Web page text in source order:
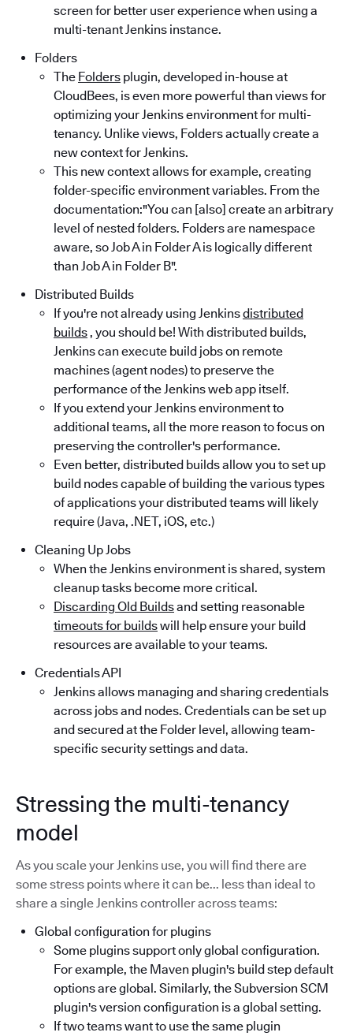
screen for better user experience when using a
multi-tenant Jenkins instance.
Folders
The Folders plugin, developed in-house at
CloudBees, is even more powerful than views for
optimizing your Jenkins environment for multi-
tenancy. Unlike views, Folders actually create a
new context for Jenkins.
This new context allows for example, creating
folder-specific environment variables. From the
documentation:"You can [also] create an arbitrary
level of nested folders. Folders are namespace
aware, so Job A in Folder A is logically different
than Job A in Folder B".
Distributed Builds
If you're not already using Jenkinsdistributed
builds, you should be! With distributed builds,
Jenkins can execute build jobs on remote
machines (agent nodes) to preserve the
performance of the Jenkins web app itself.
If you extend your Jenkins environment to
additional teams, all the more reason to focus on
preserving the controller's performance.
Even better, distributed builds allow you to set up
build nodes capable of building the various types
of applications your distributed teams will likely
require (Java, .NET, iOS, etc.)
Cleaning Up Jobs
When the Jenkins environment is shared, system
cleanup tasks become more critical.
Discarding Old Buildsand setting reasonable
timeouts for buildswill help ensure your build
resources are available to your teams.
Credentials API
Jenkins allows managing and sharing credentials
across jobs and nodes. Credentials can be set up
and secured at the Folder level, allowing team-
specific security settings and data.
Stressing the multi-tenancy
model
As you scale your Jenkins use, you will find there are
some stress points where it can be... less than ideal to
share a single Jenkins controller across teams:
Global configuration for plugins
Some plugins support only global configuration.
For example, the Maven plugin's build step default
options are global. Similarly, the Subversion SCM
plugin's version configuration is a global setting.
If two teams want to use the same plugin